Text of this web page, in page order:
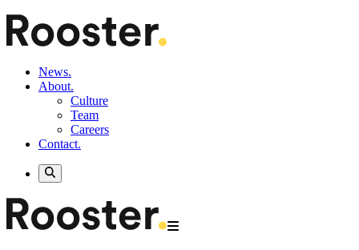
News.
About.
Culture
Team
Careers
Contact.